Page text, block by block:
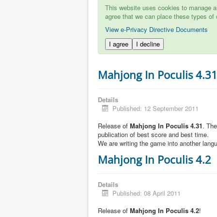
This website uses cookies to manage
agree that we can place these types
View e-Privacy Directive Documents
I agree
I decline
Mahjong In Poculis 4.31
Details
Published: 12 September 2011
Release of Mahjong In Poculis 4.31.
publication of best score and best time.
We are writing the game into another
Mahjong In Poculis 4.2
Details
Published: 08 April 2011
Release of Mahjong In Poculis 4.2!